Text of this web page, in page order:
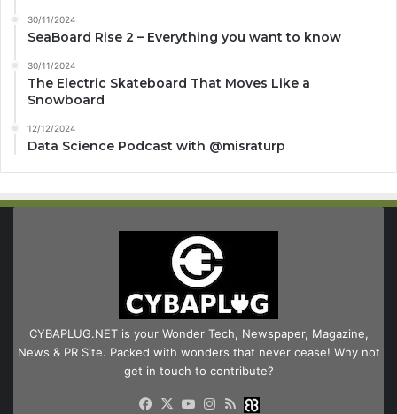
30/11/2024
SeaBoard Rise 2 – Everything you want to know
30/11/2024
The Electric Skateboard That Moves Like a
Snowboard
12/12/2024
Data Science Podcast with ‪@misraturp‬
CYBAPLUG.NET is your Wonder Tech, Newspaper, Magazine,
News & PR Site. Packed with wonders that never cease! Why not
get in touch to contribute?
Facebook
X YouTube
Instagram
RSS